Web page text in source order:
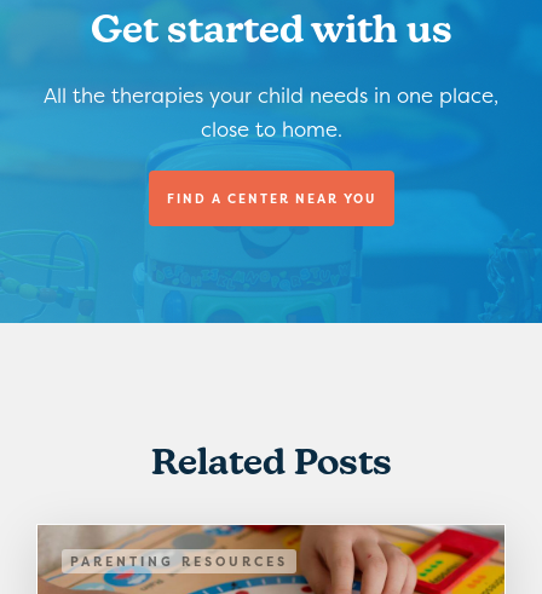
Get started with us
All the therapies your child needs in one place,
close to home.
FIND A CENTER NEAR YOU
Related Posts
PARENTING RESOURCES